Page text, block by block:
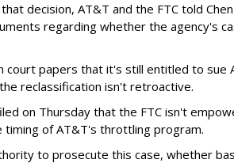
decision, AT&T and the FTC told
regarding whether the agency's
court papers that it's still entitled to sue
reclassification isn't retroactive.
on Thursday that the FTC isn't
of AT&T's throttling program.
to prosecute this case, whether